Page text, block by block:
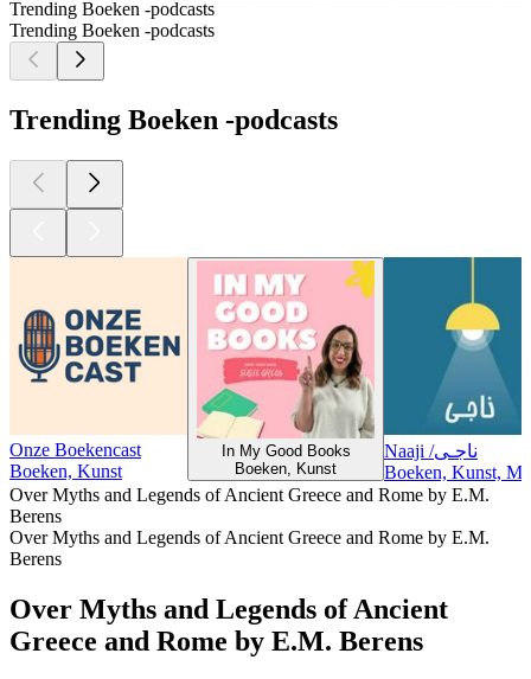
Trending Boeken -podcasts
Trending Boeken -podcasts
Trending Boeken -podcasts
Onze Boekencast
Boeken, Kunst
In My Good Books
Boeken, Kunst
Naaji /ناجـی
Boeken, Kunst,
Over Myths and Legends of Ancient Greece and Rome by E.M.
Berens
Over Myths and Legends of Ancient Greece and Rome by E.M.
Berens
Over Myths and Legends of Ancient
Greece and Rome by E.M. Berens